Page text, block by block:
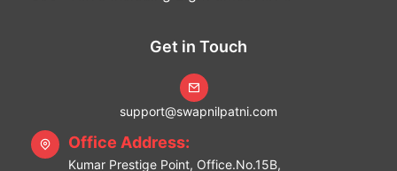
Get in Touch
support@swapnilpatni.com
Office Address:
Kumar Prestige Point, Office.No.15B,